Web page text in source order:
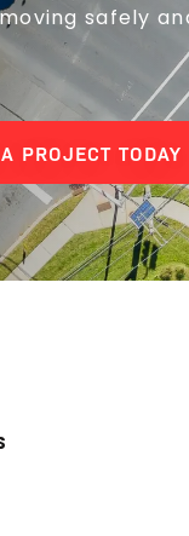
safely
PROJECT TODAY